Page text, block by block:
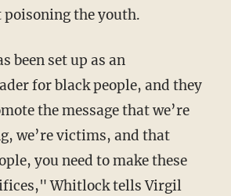
the youth.
for black people, and they
the message that we’re
we’re victims, and that
you need to make these
Whitlock tells Virgil